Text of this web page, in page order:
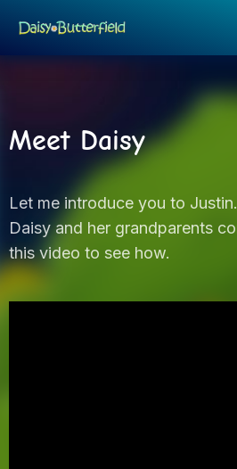
Meet Daisy
Let me introduce you to
Daisy and her grandparents
this video to see how.